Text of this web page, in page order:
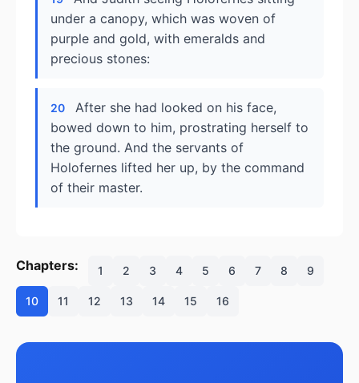
under a canopy, which was woven of
purple and gold, with emeralds and
precious stones:
20
After she had looked on his face,
bowed down to him, prostrating herself to
the ground. And the servants of
Holofernes lifted her up, by the command
of their master.
Chapters: 1 2 3 4 5 6 7 8 9
10 11 12 13 14 15 16